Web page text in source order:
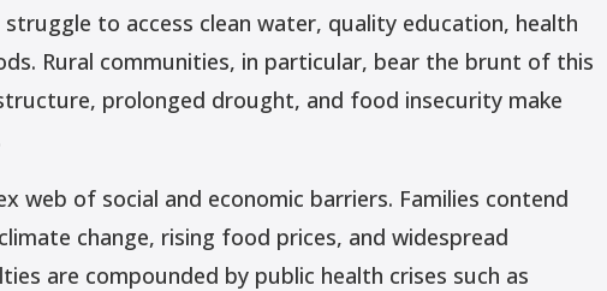
to access clean water, quality education, health
Rural communities, in particular, bear the brunt of this
prolonged drought, and food insecurity make
web of social and economic barriers. Families contend
change, rising food prices, and widespread
are compounded by public health crises such as